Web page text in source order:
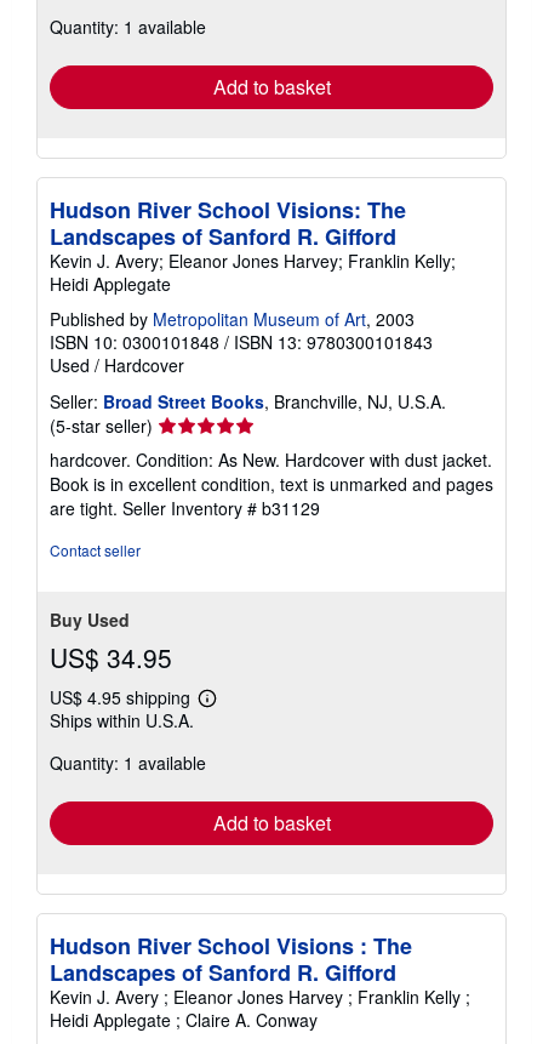
shipping
Quantity: 1 available
Add to basket
Hudson River School Visions: The
Landscapes of Sanford R. Gifford
Kevin J. Avery; Eleanor Jones Harvey; Franklin Kelly;
Heidi Applegate
Published by Metropolitan Museum of Art, 2003
ISBN 10: 0300101848 / ISBN 13: 9780300101843
Used / Hardcover
Seller: Broad Street Books, Branchville, NJ, U.S.A.
(5-star seller) Seller
rating
5
out
of
hardcover. Condition: As New. Hardcover with dust jacket.
Book is in excellent condition, text is unmarked and pages
are tight. Seller Inventory # b31129
Contact seller
Buy Used
US$ 34.95
US$ 4.95 shipping
Learn
shipping
Ships within U.S.A.
Quantity: 1 available
Add to basket
Hudson River School Visions : The
Landscapes of Sanford R. Gifford
Kevin J. Avery ; Eleanor Jones Harvey ; Franklin Kelly ;
Heidi Applegate ; Claire A. Conway